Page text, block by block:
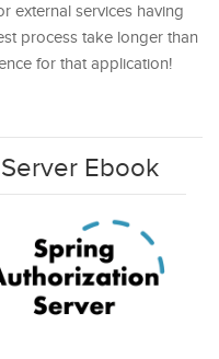
external services having
process take longer than
for that application!
Ebook